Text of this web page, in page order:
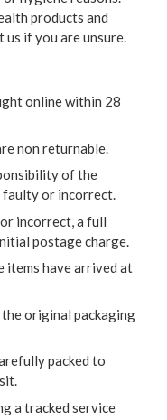
products and
if you are unsure.
online within 28
non returnable.
of the
faulty or incorrect.
incorrect, a full
postage charge.
items have arrived at
original packaging
packed to
a tracked service